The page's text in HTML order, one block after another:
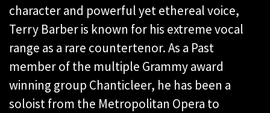
character and powerful yet ethereal voice,
Terry Barber is known for his extreme vocal
range as a rare countertenor. As a Past
member of the multiple Grammy award
winning group Chanticleer, he has been a
soloist from the Metropolitan Opera to